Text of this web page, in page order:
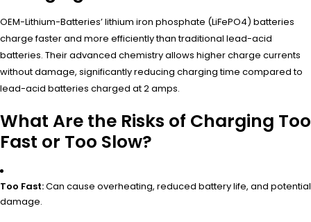
OEM-Lithium-Batteries’ lithium iron phosphate (LiFePO4) batteries
charge faster and more efficiently than traditional lead-acid
batteries. Their advanced chemistry allows higher charge currents
without damage, significantly reducing charging time compared to
lead-acid batteries charged at 2 amps.
What Are the Risks of Charging Too
Fast or Too Slow?
Too Fast:Can cause overheating, reduced battery life, and potential
damage.